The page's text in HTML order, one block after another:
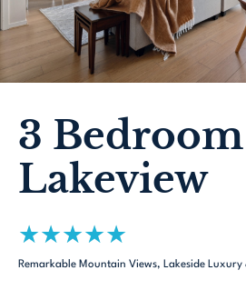
3 Bedroom
Lakeview
★★★★★
Remarkable Mountain Views, Lakeside